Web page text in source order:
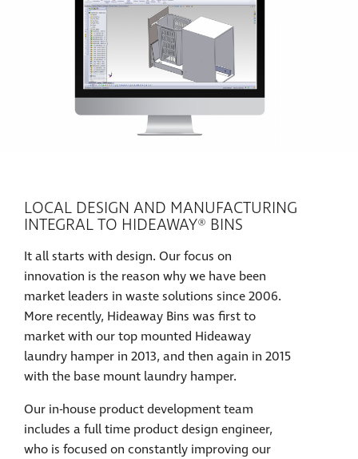
LOCAL DESIGN AND MANUFACTURING
INTEGRAL TO HIDEAWAY® BINS
It all starts with design. Our focus on
innovation is the reason why we have been
market leaders in waste solutions since 2006.
More recently, Hideaway Bins was first to
market with our top mounted Hideaway
laundry hamper in 2013, and then again in 2015
with the base mount laundry hamper.
Our in-house product development team
includes a full time product design engineer,
who is focused on constantly improving our